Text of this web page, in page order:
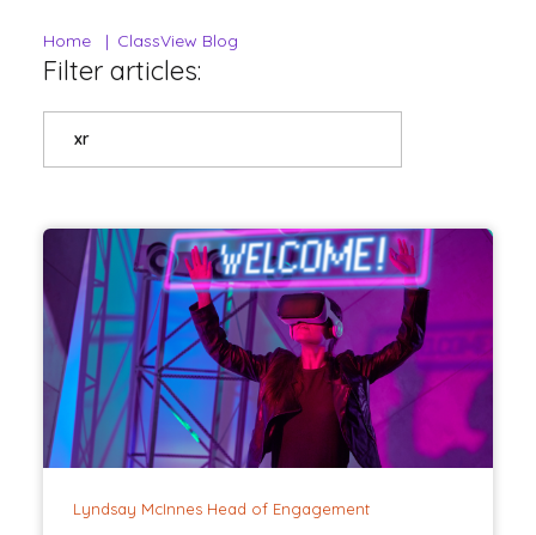
Home ClassView Blog
Filter articles:
xr
Lyndsay McInnes Head of Engagement